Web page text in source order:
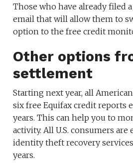
Those who have already filed
email that will allow them to
option to the free credit
Other options
settlement
Starting next year, all
six free Equifax credit reports
years. This can help you to
activity. All U.S. consumers
identity theft recovery
years.